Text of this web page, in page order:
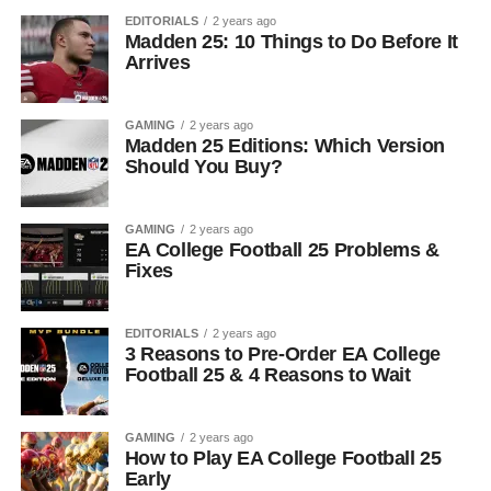
EDITORIALS 2 years ago
Madden 25: 10 Things to Do Before It
Arrives
GAMING 2 years ago
Madden 25 Editions: Which Version
Should You Buy?
GAMING 2 years ago
EA College Football 25 Problems &
Fixes
EDITORIALS 2 years ago
3 Reasons to Pre-Order EA College
Football 25 & 4 Reasons to Wait
GAMING 2 years ago
How to Play EA College Football 25
Early